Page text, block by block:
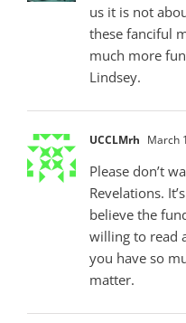
us it is not
these fanciful
much more
Lindsey.
UCCLMrh March
Please don’t
Revelations.
believe the
willing to read
you have so
matter.